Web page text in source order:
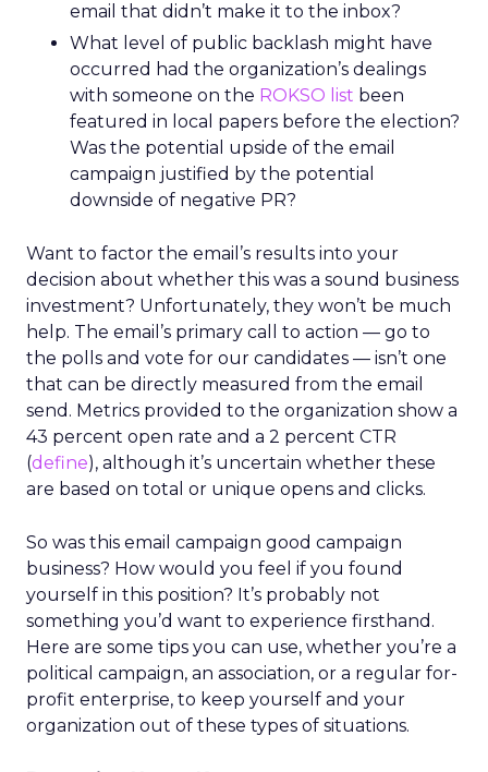
email that didn’t make it to the inbox?
What level of public backlash might have
occurred had the organization’s dealings
with someone on the ROKSO list been
featured in local papers before the election?
Was the potential upside of the email
campaign justified by the potential
downside of negative PR?
Want to factor the email’s results into your
decision about whether this was a sound business
investment? Unfortunately, they won’t be much
help. The email’s primary call to action — go to
the polls and vote for our candidates — isn’t one
that can be directly measured from the email
send. Metrics provided to the organization show a
43 percent open rate and a 2 percent CTR
(define), although it’s uncertain whether these
are based on total or unique opens and clicks.
So was this email campaign good campaign
business? How would you feel if you found
yourself in this position? It’s probably not
something you’d want to experience firsthand.
Here are some tips you can use, whether you’re a
political campaign, an association, or a regular for-
profit enterprise, to keep yourself and your
organization out of these types of situations.